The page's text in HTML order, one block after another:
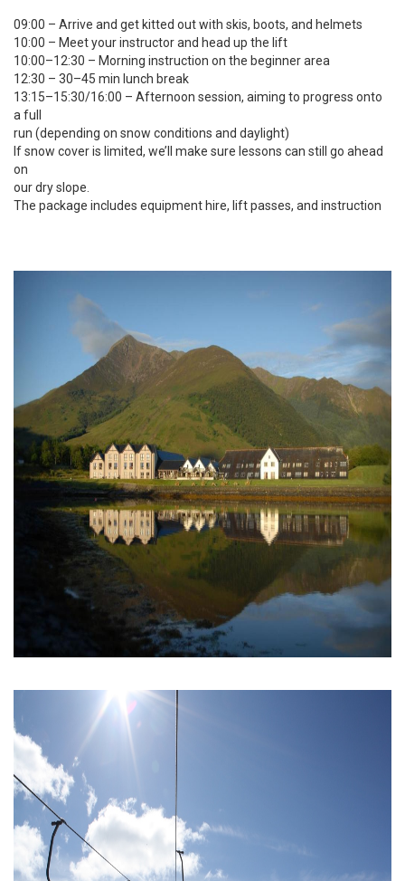
09:00 – Arrive and get kitted out with skis, boots, and helmets
10:00 – Meet your instructor and head up the lift
10:00–12:30 – Morning instruction on the beginner area
12:30 – 30–45 min lunch break
13:15–15:30/16:00 – Afternoon session, aiming to progress onto
a full
run (depending on snow conditions and daylight)
If snow cover is limited, we’ll make sure lessons can still go ahead
on
our dry slope.
The package includes equipment hire, lift passes, and instruction